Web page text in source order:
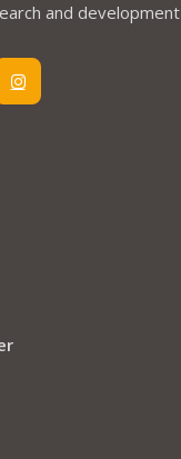
and development